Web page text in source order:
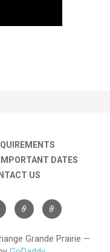
IMPORTANT DATES
US
Grande Prairie —